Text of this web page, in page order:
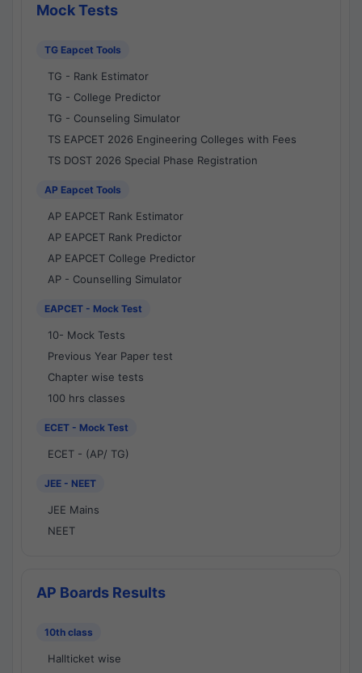
Mock Tests
TG Eapcet Tools
TG - Rank Estimator
TG - College Predictor
TG - Counseling Simulator
TS EAPCET 2026 Engineering Colleges with Fees
TS DOST 2026 Special Phase Registration
AP Eapcet Tools
AP EAPCET Rank Estimator
AP EAPCET Rank Predictor
AP EAPCET College Predictor
AP - Counselling Simulator
EAPCET - Mock Test
10- Mock Tests
Previous Year Paper test
Chapter wise tests
100 hrs classes
ECET - Mock Test
ECET - (AP/ TG)
JEE - NEET
JEE Mains
NEET
AP Boards Results
10th class
Hallticket wise